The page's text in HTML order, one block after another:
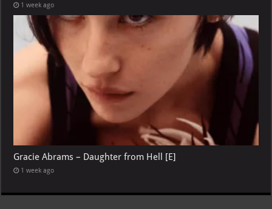
1 week ago
Gracie Abrams – Daughter from Hell [E]
1 week ago